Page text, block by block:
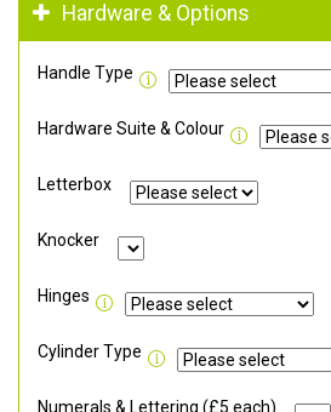
Hardware & Options
Handle Type
Hardware Suite & Colour
Letterbox
Knocker
Hinges
Cylinder Type
Numerals & Lettering (£5 each)